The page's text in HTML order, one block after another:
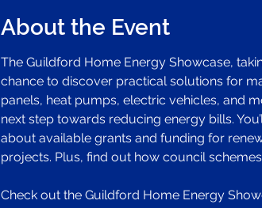
About the Event
The Guildford Home Energy Showcase,
chance to discover practical solutions for
panels, heat pumps, electric vehicles, and
next step towards reducing energy bills.
about available grants and funding for
projects. Plus, find out how council
Check out the Guildford Home Energy